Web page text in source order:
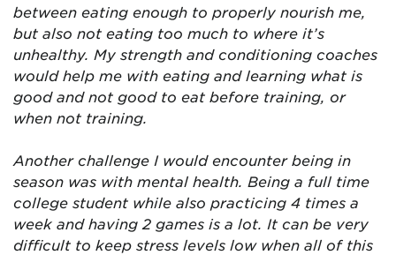
between eating enough to properly nourish me,
but also not eating too much to where it’s
unhealthy. My strength and conditioning coaches
would help me with eating and learning what is
good and not good to eat before training, or
when not training.
Another challenge I would encounter being in
season was with mental health. Being a full time
college student while also practicing 4 times a
week and having 2 games is a lot. It can be very
difficult to keep stress levels low when all of this